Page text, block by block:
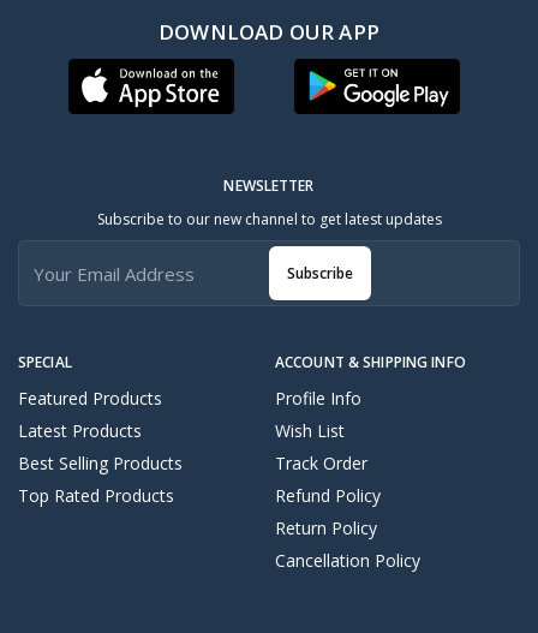
DOWNLOAD OUR APP
SPECIAL
Featured Products
Latest Products
Best Selling Products
Top Rated Products
ACCOUNT & SHIPPING INFO
Profile Info
Wish List
Track Order
Refund Policy
Return Policy
Cancellation Policy
NEWSLETTER
Subscribe to our new channel to get latest updates
Subscribe